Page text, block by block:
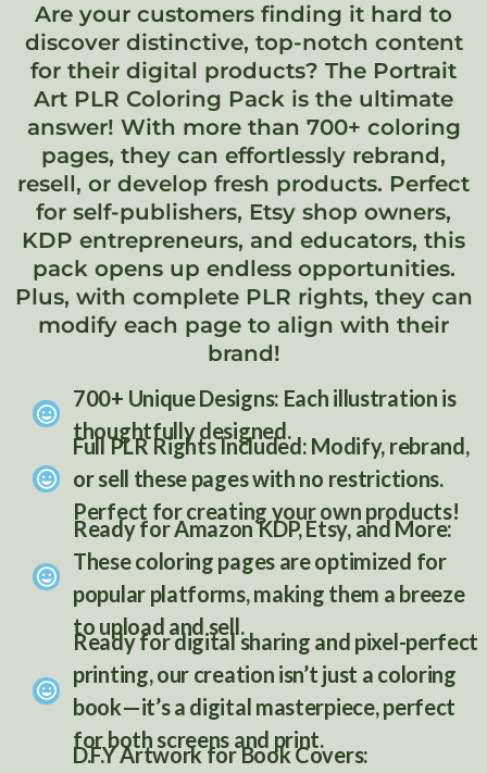
Are your customers finding it hard to
discover distinctive, top-notch content
for their digital products? The Portrait
Art PLR Coloring Pack is the ultimate
answer! With more than 700+ coloring
pages, they can effortlessly rebrand,
resell, or develop fresh products. Perfect
for self-publishers, Etsy shop owners,
KDP entrepreneurs, and educators, this
pack opens up endless opportunities.
Plus, with complete PLR rights, they can
modify each page to align with their
brand!
700+ Unique Designs: Each illustration is
thoughtfully designed.
Full PLR Rights Included: Modify, rebrand,
or sell these pages with no restrictions.
Perfect for creating your own products!
Ready for Amazon KDP, Etsy, and More:
These coloring pages are optimized for
popular platforms, making them a breeze
to upload and sell.
Ready for digital sharing and pixel-perfect
printing, our creation isn’t just a coloring
book—it’s a digital masterpiece, perfect
for both screens and print.
D.F.Y Artwork for Book Covers: